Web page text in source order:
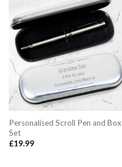
Personalised Scroll Pen and Box
Set
£19.99